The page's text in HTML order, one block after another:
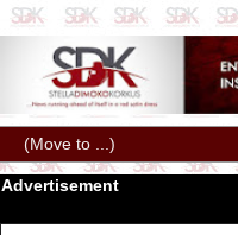
Advertisement